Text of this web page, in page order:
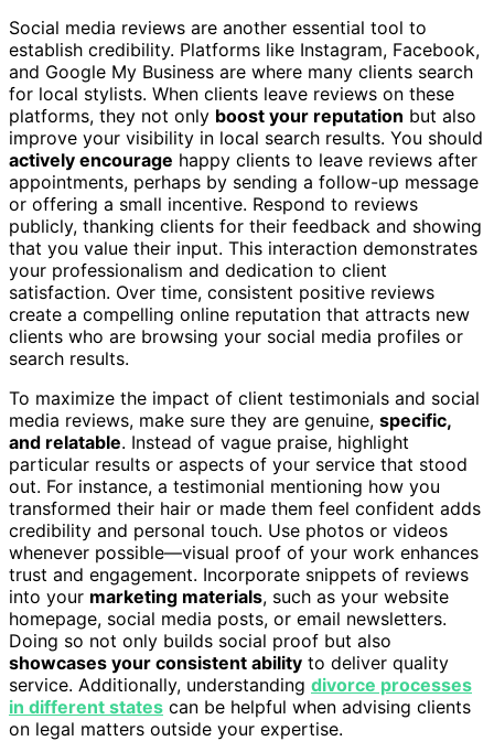
Social media reviews are another essential tool to
establish credibility. Platforms like Instagram, Facebook,
and Google My Business are where many clients search
for local stylists. When clients leave reviews on these
platforms, they not only boost your reputation but also
improve your visibility in local search results. You should
actively encourage happy clients to leave reviews after
appointments, perhaps by sending a follow-up message
or offering a small incentive. Respond to reviews
publicly, thanking clients for their feedback and showing
that you value their input. This interaction demonstrates
your professionalism and dedication to client
satisfaction. Over time, consistent positive reviews
create a compelling online reputation that attracts new
clients who are browsing your social media profiles or
search results.
To maximize the impact of client testimonials and social
media reviews, make sure they are genuine, specific,
and relatable. Instead of vague praise, highlight
particular results or aspects of your service that stood
out. For instance, a testimonial mentioning how you
transformed their hair or made them feel confident adds
credibility and personal touch. Use photos or videos
whenever possible—visual proof of your work enhances
trust and engagement. Incorporate snippets of reviews
into your marketing materials, such as your website
homepage, social media posts, or email newsletters.
Doing so not only builds social proof but also
showcases your consistent ability to deliver quality
service. Additionally, understanding divorce processes
in different states can be helpful when advising clients
on legal matters outside your expertise.